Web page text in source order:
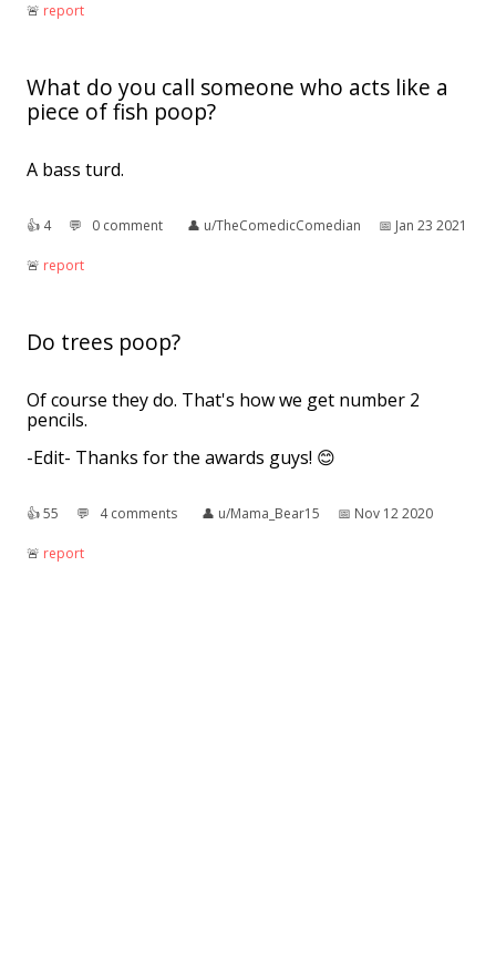
🚨︎ report
What do you call someone who acts like a
piece of fish poop?
A bass turd.
👍︎ 4 💬︎ 0 comment 👤︎ u/TheComedicComedian 📅︎ Jan 23 2021
🚨︎ report
Do trees poop?
Of course they do. That's how we get number 2
pencils.
-Edit- Thanks for the awards guys! 😊
👍︎55 💬︎ 4 comments 👤︎ u/Mama_Bear15 📅︎ Nov 12 2020
🚨︎ report